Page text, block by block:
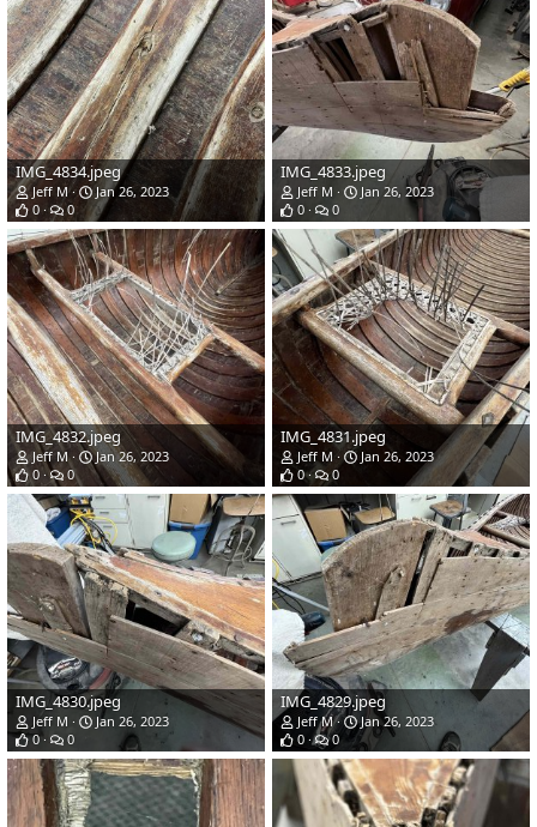
IMG_4834.jpeg
Jeff M
Jan 26, 2023
0
0
IMG_4833.jpeg
Jeff M
Jan 26, 2023
0
0
IMG_4832.jpeg
Jeff M
Jan 26, 2023
0
0
IMG_4831.jpeg
Jeff M
Jan 26, 2023
0
0
IMG_4830.jpeg
Jeff M
Jan 26, 2023
0
0
IMG_4829.jpeg
Jeff M
Jan 26, 2023
0
0